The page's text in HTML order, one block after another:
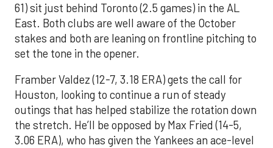
61) sit just behind Toronto (2.5 games) in the AL
East. Both clubs are well aware of the October
stakes and both are leaning on frontline pitching to
set the tone in the opener.
Framber Valdez (12-7, 3.18 ERA) gets the call for
Houston, looking to continue a run of steady
outings that has helped stabilize the rotation down
the stretch. He’ll be opposed by Max Fried (14-5,
3.06 ERA), who has given the Yankees an ace-level